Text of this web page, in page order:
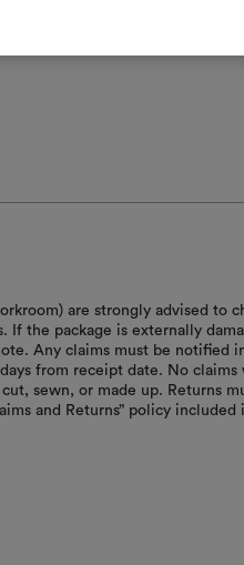
are strongly advised to
If the package is externally
Any claims must be notified
from receipt date. No claims
sewn, or made up. Returns
and Returns” policy included